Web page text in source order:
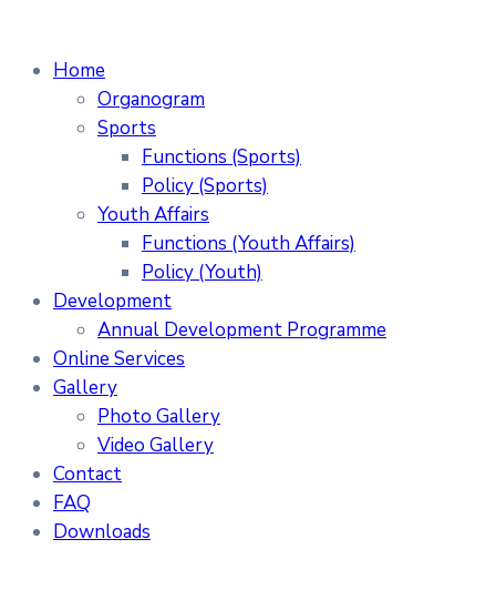
Home
Organogram
Sports
Functions (Sports)
Policy (Sports)
Youth Affairs
Functions (Youth Affairs)
Policy (Youth)
Development
Annual Development Programme
Online Services
Gallery
Photo Gallery
Video Gallery
Contact
FAQ
Downloads